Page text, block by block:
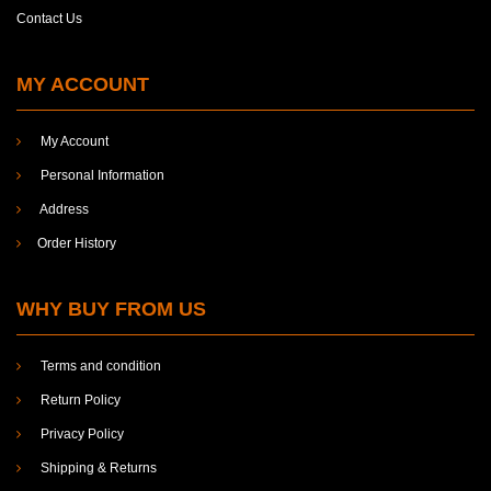
Social sciences
Sociology
Sociology and Economics
Survey
Waqf
Women
Contact Us
MY ACCOUNT
My Account
Personal Information
Address
Order History
WHY BUY FROM US
Terms and condition
Return Policy
Privacy Policy
Shipping & Returns